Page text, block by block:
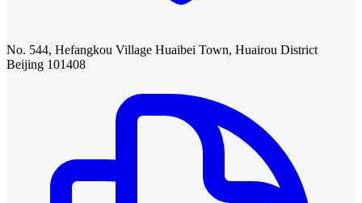
No. 544, Hefangkou Village Huaibei Town, Huairou District
Beijing 101408